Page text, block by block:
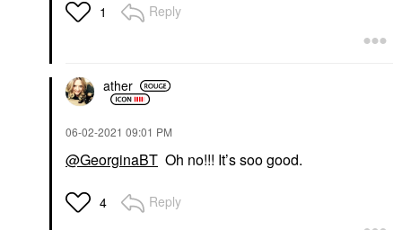
1 Reply
ather
‎06-02-2021 09:01 PM
@GeorginaBT Oh no!!! It’s soo good.
4 Reply